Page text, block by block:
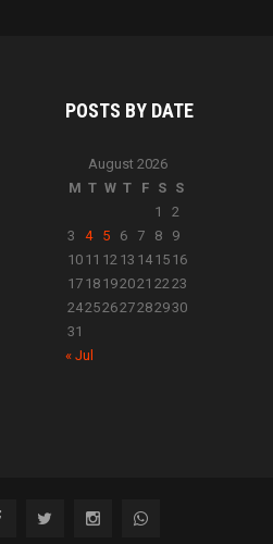
POSTS BY DATE
August 2026
M T W T F S S
1
2
3
4 5 6 7 8
9
10 11 12 13 1415 16
17 18 192021 2223
24252627282930
31
« Jul